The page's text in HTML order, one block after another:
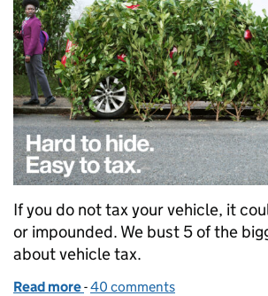
If you do not tax your vehicle, it
or impounded. We bust 5 of the
about vehicle tax.
Read more of 5 myth-busting facts about
-40 comments